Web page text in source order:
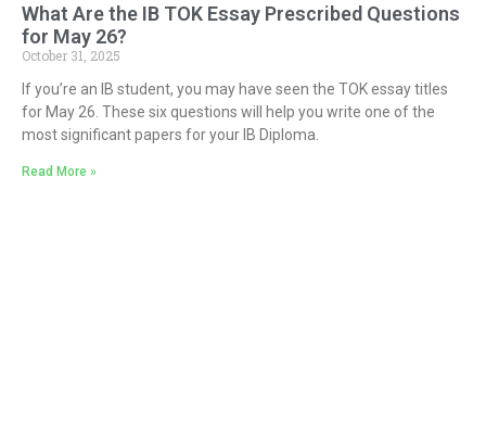
What Are the IB TOK Essay Prescribed Questions
for May 26?
October 31, 2025
If you’re an IB student, you may have seen the TOK essay titles
for May 26. These six questions will help you write one of the
most significant papers for your IB Diploma.
Read More »